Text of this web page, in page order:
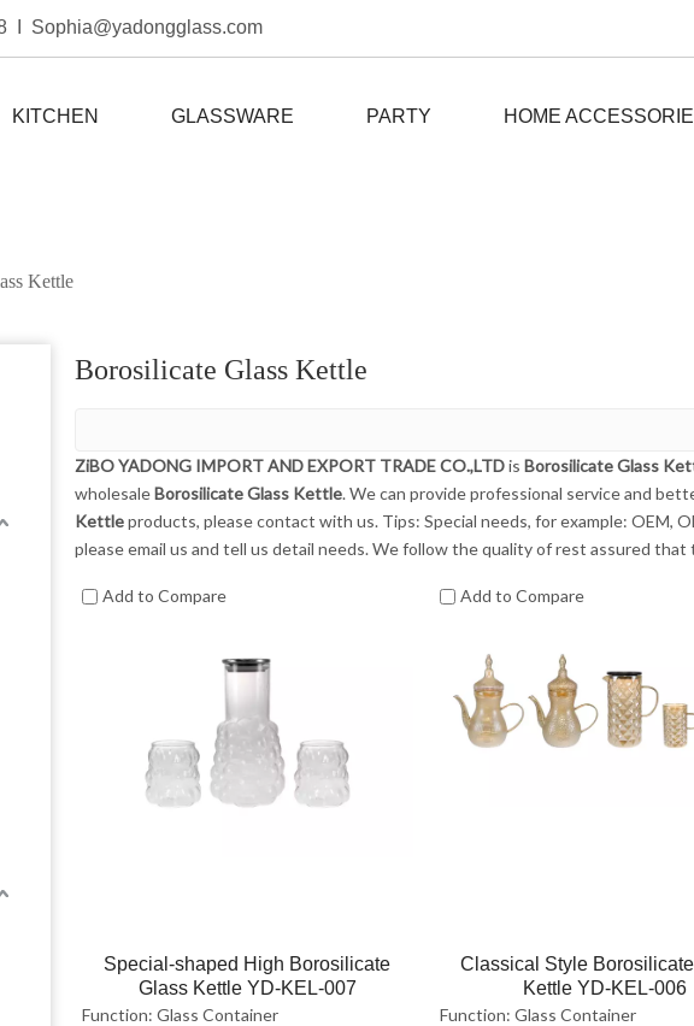
I Sophia@yadongglass.com
KITCHEN GLASSWARE PARTY HOME
Kettle
Borosilicate Glass Kettle
ZiBO YADONG IMPORT AND EXPORT TRADE CO.,LTDis Borosilicate Glass
wholesaleBorosilicate Glass Kettle. We can provide professional service and
Kettleproducts, please contact with us. Tips: Special needs, for example: OEM,
please email us and tell us detail needs. We follow the quality of rest assured
Add to Compare
Special-shaped High Borosilicate
Glass Kettle YD-KEL-007
Function: Glass Container
Add to Compare
Classical Style
Kettle YD-KEL-006
Function: Glass Container